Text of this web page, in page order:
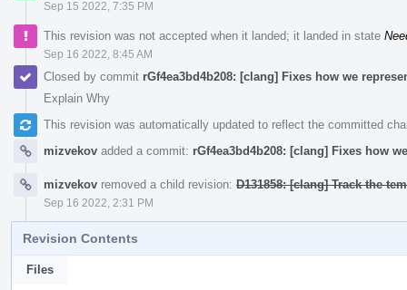
Sep 15 2022, 7:35 PM
This revision was not accepted when it landed; it landed in state
Sep 16 2022, 8:45 AM
Closed by commit rGf4ea3bd4b208: [clang] Fixes how we
Explain Why
This revision was automatically updated to reflect the committed
mizvekov added a commit: rGf4ea3bd4b208: [clang] Fixes how
mizvekov removed a child revision: D131858: [clang] Track the
Sep 16 2022, 2:31 PM
Revision Contents
Files